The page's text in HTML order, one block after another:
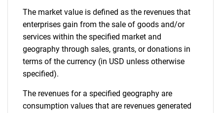
The market value is defined as the revenues that
enterprises gain from the sale of goods and/or
services within the specified market and
geography through sales, grants, or donations in
terms of the currency (in USD unless otherwise
specified).
The revenues for a specified geography are
consumption values that are revenues generated